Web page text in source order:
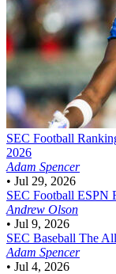
SEC Football
2026
Adam Spencer
• Jul 29, 2026
SEC Football ESPN
Andrew Olson
• Jul 9, 2026
SEC Baseball The
Adam Spencer
• Jul 4, 2026